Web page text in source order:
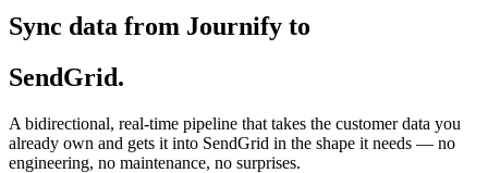
Sync data from Journify to
SendGrid.
A bidirectional, real-time pipeline that takes the customer data you
already own and gets it into SendGrid in the shape it needs — no
engineering, no maintenance, no surprises.